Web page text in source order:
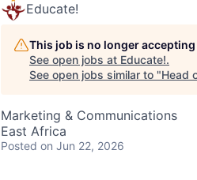
Educate!
This job is no longer
See open jobs at Educate!.
See open jobs similar to "Head
Marketing & Communications
East Africa
Posted on Jun 22, 2026